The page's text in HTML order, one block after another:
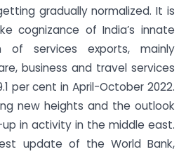
gradually normalized. It is
cognizance of India’s innate
of services exports, mainly
business and travel services
per cent in April-October 2022.
new heights and the outlook
in activity in the middle east.
update of the World Bank,